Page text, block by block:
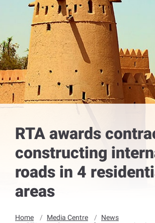
RTA awards
constructing
roads in 4
areas
Home Media Centre
News